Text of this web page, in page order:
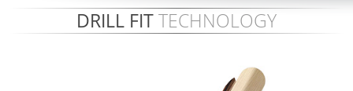
DRILL FITTECHNOLOGY